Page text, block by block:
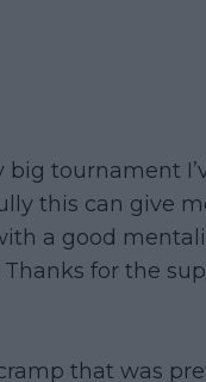
big tournament
this can give
a good
Thanks for the
that was